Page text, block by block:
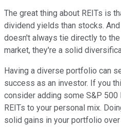
The great thing about REITs is
dividend yields than stocks.
doesn't always tie directly to
market, they're a solid
Having a diverse portfolio can
success as an investor. If you
consider adding some S&P 500
REITs to your personal mix.
solid gains in your portfolio